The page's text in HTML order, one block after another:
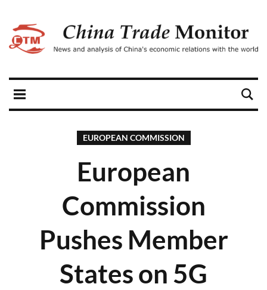
EUROPEAN COMMISSION
European
Commission
Pushes Member
States on 5G